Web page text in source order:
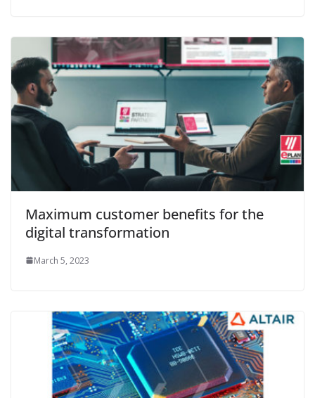
Maximum customer benefits for the
digital transformation
March 5, 2023